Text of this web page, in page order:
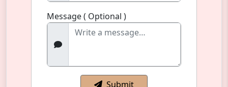
Message ( Optional )
Submit